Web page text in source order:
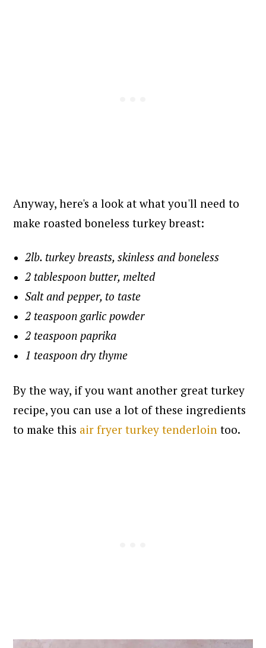
Anyway, here's a look at what you'll need to
make roasted boneless turkey breast:
2lb. turkey breasts, skinless and boneless
2 tablespoon butter, melted
Salt and pepper, to taste
2 teaspoon garlic powder
2 teaspoon paprika
1 teaspoon dry thyme
By the way, if you want another great turkey
recipe, you can use a lot of these ingredients
to make this air fryer turkey tenderloin too.